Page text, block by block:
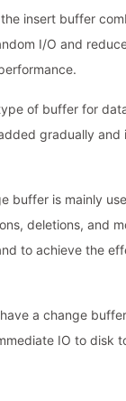
insert buffer
I/O and
of buffer for
gradually and
buffer is mainly
deletions, and
to achieve the
a change
IO to disk